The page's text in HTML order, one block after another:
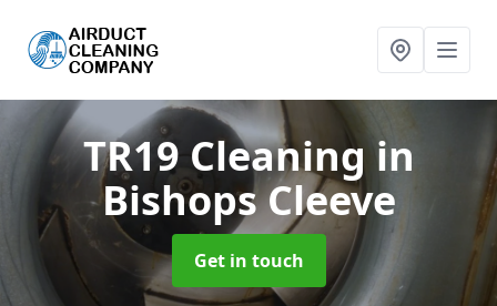
TR19 Cleaning in
Bishops Cleeve
Get in touch